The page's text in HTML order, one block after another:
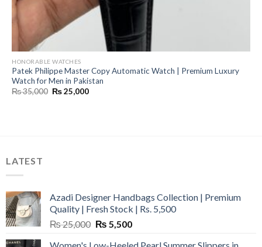
HONORABLE WATCHES
Patek Philippe Master Copy Automatic Watch | Premium Luxury
Watch for Men in Pakistan
₨35,000 Original
₨25,000Current
LATEST
Azadi Designer Handbags Collection | Premium
Quality | Fresh Stock | Rs. 5,500
₨25,000 Original
₨ 5,500Current